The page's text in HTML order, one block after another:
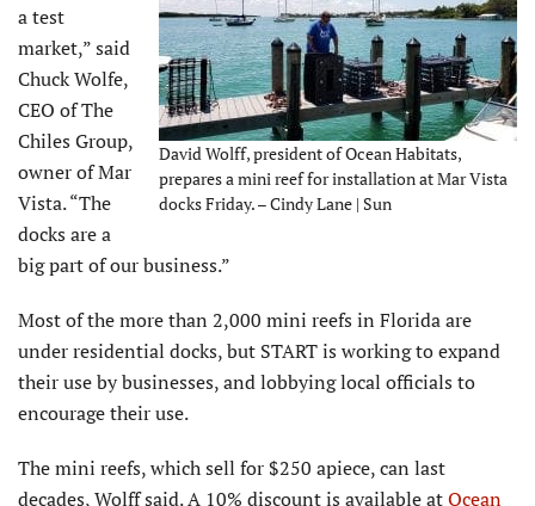
David Wolff, president of Ocean Habitats,
prepares a mini reef for installation at Mar Vista
docks Friday. – Cindy Lane | Sun
a test
market,” said
Chuck Wolfe,
CEO of The
Chiles Group,
owner of Mar
Vista. “The
docks are a
big part of our business.”
Most of the more than 2,000 mini reefs in Florida are
under residential docks, but START is working to expand
their use by businesses, and lobbying local officials to
encourage their use.
The mini reefs, which sell for $250 apiece, can last
decades, Wolff said. A 10% discount is available atOcean